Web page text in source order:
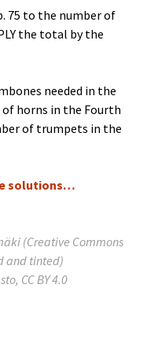
75 to the number of
the total by the
needed in the
of horns in the Fourth
of trumpets in the
solutions…
(Creative Commons
and tinted)
CC BY 4.0